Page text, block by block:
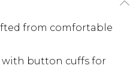
from comfortable
with button cuffs for